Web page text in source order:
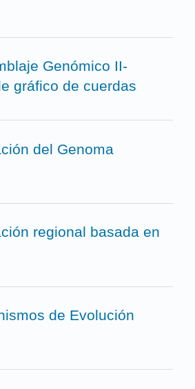
Genómico II-
gráfico de cuerdas
del Genoma
regional basada en
de Evolución